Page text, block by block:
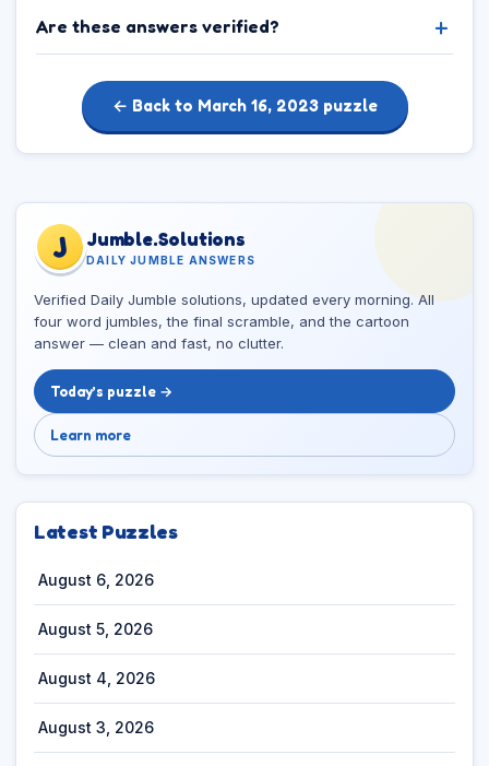
Are these answers verified?
← Back to March 16, 2023 puzzle
J Jumble.Solutions
DAILY JUMBLE ANSWERS
Verified Daily Jumble solutions, updated every morning. All
four word jumbles, the final scramble, and the cartoon
answer — clean and fast, no clutter.
Today’s puzzle →
Learn more
Latest Puzzles
August 6, 2026
August 5, 2026
August 4, 2026
August 3, 2026